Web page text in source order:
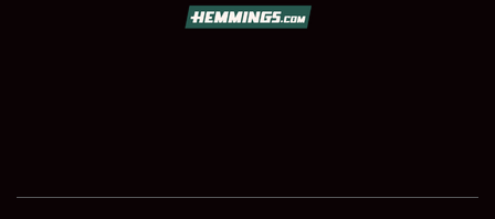
SHOWFIELD